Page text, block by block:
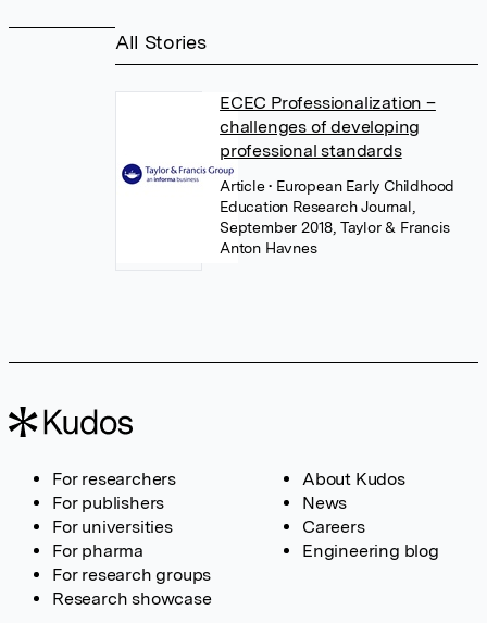
All Stories
ECEC Professionalization –
challenges of developing
professional standards
Article• European Early Childhood
Education Research Journal,
September 2018, Taylor & Francis
Anton Havnes
For researchers
For publishers
For universities
For pharma
For research groups
Research showcase
About Kudos
News
Careers
Engineering blog